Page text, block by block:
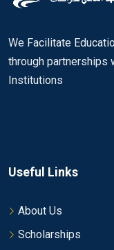
We Facilitate
through partnerships
Institutions
Useful Links
About Us
Scholarships